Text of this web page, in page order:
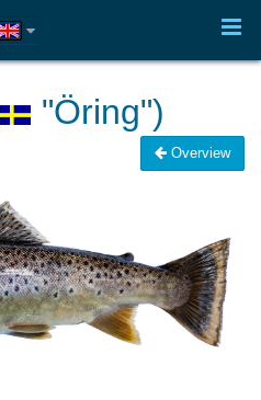
"Öring")
Overview